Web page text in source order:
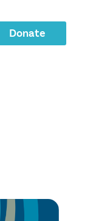
Donate